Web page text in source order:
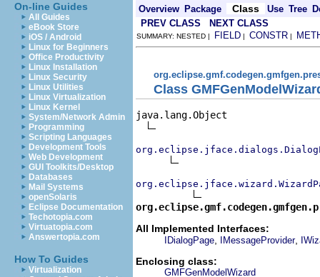
On-line Guides
All Guides
eBook Store
iOS / Android
Linux for Beginners
Office Productivity
Linux Installation
Linux Security
Linux Utilities
Linux Virtualization
Linux Kernel
System/Network Admin
Programming
Scripting Languages
Development Tools
Web Development
GUI Toolkits/Desktop
Databases
Mail Systems
openSolaris
Eclipse Documentation
Techotopia.com
Virtuatopia.com
Answertopia.com
How To Guides
Virtualization
Overview Package Class Use Tree
PREV CLASS
NEXT CLASS
SUMMARY: NESTED | FIELD | CONSTR |
Class
java.lang.Object
All Implemented Interfaces:
IDialogPage IMessageProvider,
Enclosing class:
GMFGenModelWizard